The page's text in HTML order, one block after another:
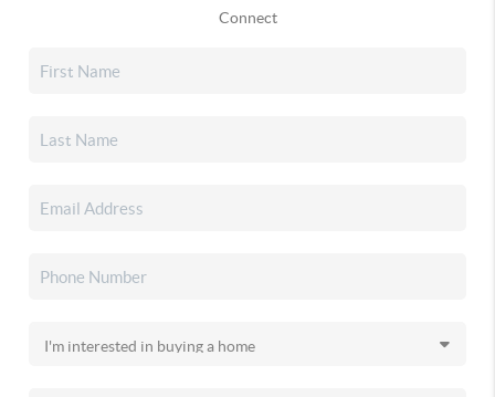
Connect